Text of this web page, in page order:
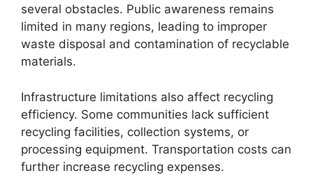
several obstacles. Public awareness remains
limited in many regions, leading to improper
waste disposal and contamination of recyclable
materials.
Infrastructure limitations also affect recycling
efficiency. Some communities lack sufficient
recycling facilities, collection systems, or
processing equipment. Transportation costs can
further increase recycling expenses.